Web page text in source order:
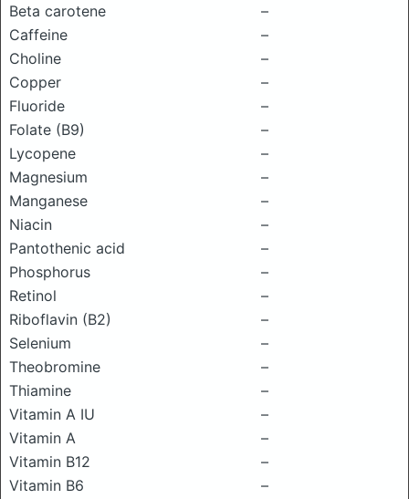
Beta carotene
–
Caffeine
–
Choline
–
Copper
–
Fluoride
–
Folate (B9)
–
Lycopene
–
Magnesium
–
Manganese
–
Niacin
–
Pantothenic acid
–
Phosphorus
–
Retinol
–
Riboflavin (B2)
–
Selenium
–
Theobromine
–
Thiamine
–
Vitamin A IU
–
Vitamin A
–
Vitamin B12
–
Vitamin B6
–